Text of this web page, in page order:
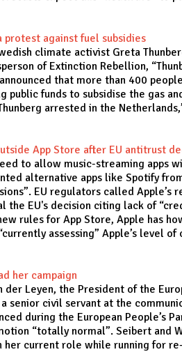
protest against fuel subsidies
climate activist Greta
of Extinction Rebellion,
that more than 400
funds to subsidise the gas
arrested in the Netherlands
App Store after EU antitrust
to allow music-streaming apps
alternative apps like Spotify
EU regulators called
the EU's decision citing lack of
rules for App Store, Apple has
assessing” Apple’s level
her campaign
der Leyen, the President of the
civil servant at the
during the European People’s
“totally normal”. Seibert
current role while running for